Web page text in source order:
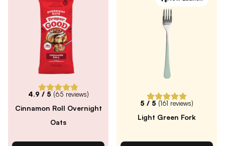
4.9 / 5 (65 reviews)
Cinnamon Roll Overnight
Oats
5 / 5 (161 reviews)
Light Green Fork